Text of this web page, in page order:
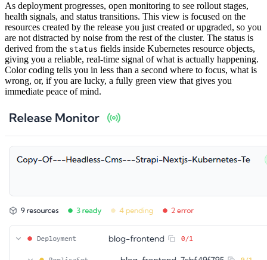
As deployment progresses, open monitoring to see rollout stages,
health signals, and status transitions. This view is focused on the
resources created by the release you just created or upgraded, so you
are not distracted by noise from the rest of the cluster. The status is
derived from the status fields inside Kubernetes resource objects,
giving you a reliable, real-time signal of what is actually happening.
Color coding tells you in less than a second where to focus, what is
wrong, or, if you are lucky, a fully green view that gives you
immediate peace of mind.